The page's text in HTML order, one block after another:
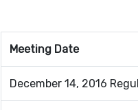
Meeting Date
December 14, 2016